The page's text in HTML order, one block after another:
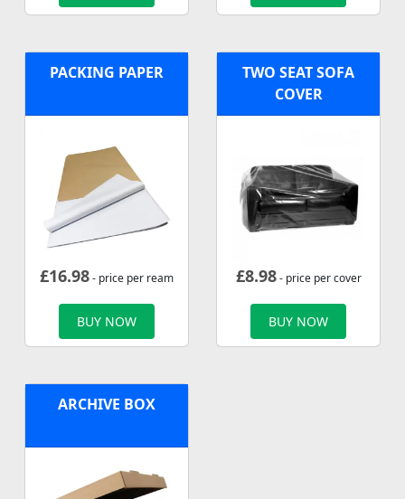
PACKING PAPER
£16.98- price per ream
BUY NOW
TWO SEAT SOFA
COVER
£8.98- price per cover
BUY NOW
ARCHIVE BOX